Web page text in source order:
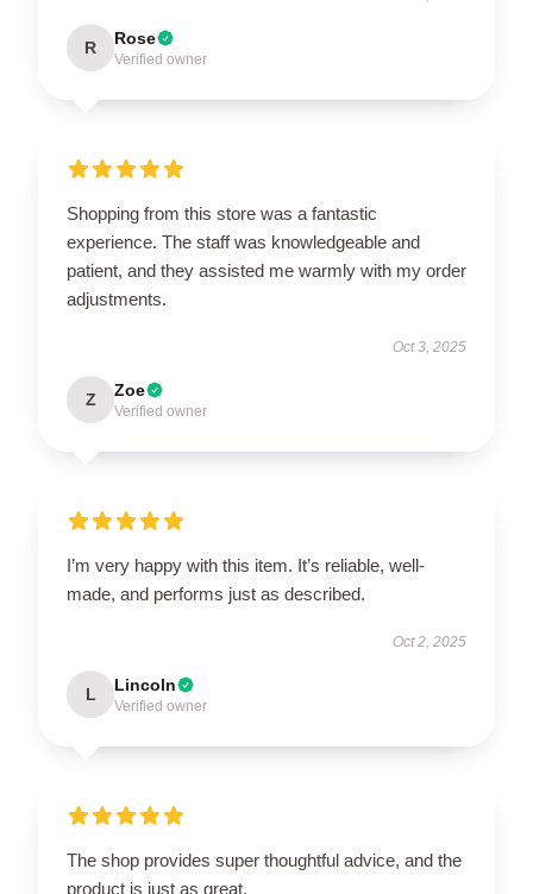
R Rose
Verified owner
Shopping from this store was a fantastic
experience. The staff was knowledgeable and
patient, and they assisted me warmly with my order
adjustments.
Oct 3, 2025
Z Zoe
Verified owner
I’m very happy with this item. It’s reliable, well-
made, and performs just as described.
Oct 2, 2025
L Lincoln
Verified owner
The shop provides super thoughtful advice, and the
product is just as great.